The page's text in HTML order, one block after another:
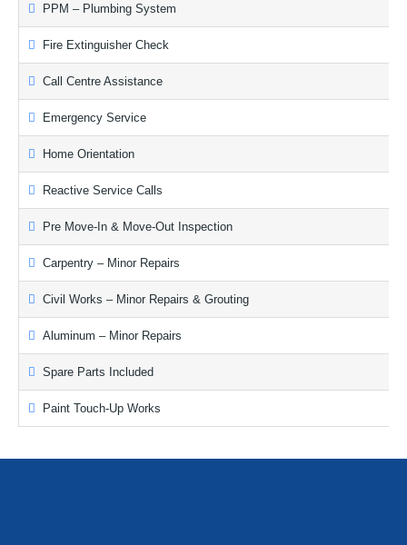
PPM – Plumbing System
Fire Extinguisher Check
Call Centre Assistance
Emergency Service
Home Orientation
Reactive Service Calls
Pre Move-In & Move-Out Inspection
Carpentry – Minor Repairs
Civil Works – Minor Repairs & Grouting
Aluminum – Minor Repairs
Spare Parts Included
Paint Touch-Up Works